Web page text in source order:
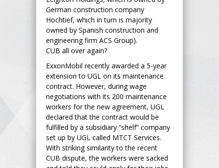
German construction company
Hochtief, which in turn is majority
owned by Spanish construction and
engineering firm ACS Group).
CUB all over again?
ExxonMobil recently awarded a 5-year
extension to UGL on its maintenance
contract. However, during wage
negotiations with its 200 maintenance
workers for the new agreement, UGL
declared that the contract would be
fulfilled by a subsidiary “shelf” company
set up by UGL called MTCT Services.
With striking similarity to the recent
CUB dispute, the workers were sacked